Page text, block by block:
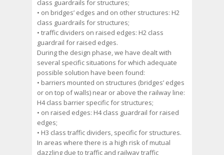
class guardrails for structures;
• on bridges’ edges and on other structures: H2
class guardrails for structures;
• traffic dividers on raised edges: H2 class
guardrail for raised edges.
During the design phase, we have dealt with
several specific situations for which adequate
possible solution have been found:
• barriers mounted on structures (bridges’ edges
or on top of walls) near or above the railway line:
H4 class barrier specific for structures;
• on raised edges: H4 class guardrail for raised
edges;
• H3 class traffic dividers, specific for structures.
In areas where there is a high risk of mutual
dazzling due to traffic and railway traffic